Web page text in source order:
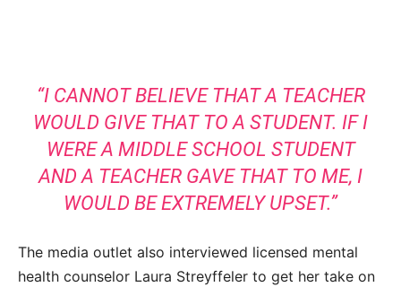
“I CANNOT BELIEVE THAT A TEACHER
WOULD GIVE THAT TO A STUDENT. IF I
WERE A MIDDLE SCHOOL STUDENT
AND A TEACHER GAVE THAT TO ME, I
WOULD BE EXTREMELY UPSET.”
The media outlet also interviewed licensed mental
health counselor Laura Streyffeler to get her take on